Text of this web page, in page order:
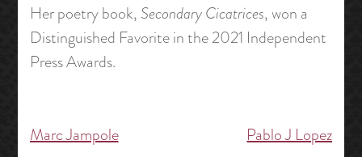
Her poetry book, Secondary Cicatrices, won a
Distinguished Favorite in the 2021 Independent
Press Awards.
Post
Marc Jampole Pablo J Lopez